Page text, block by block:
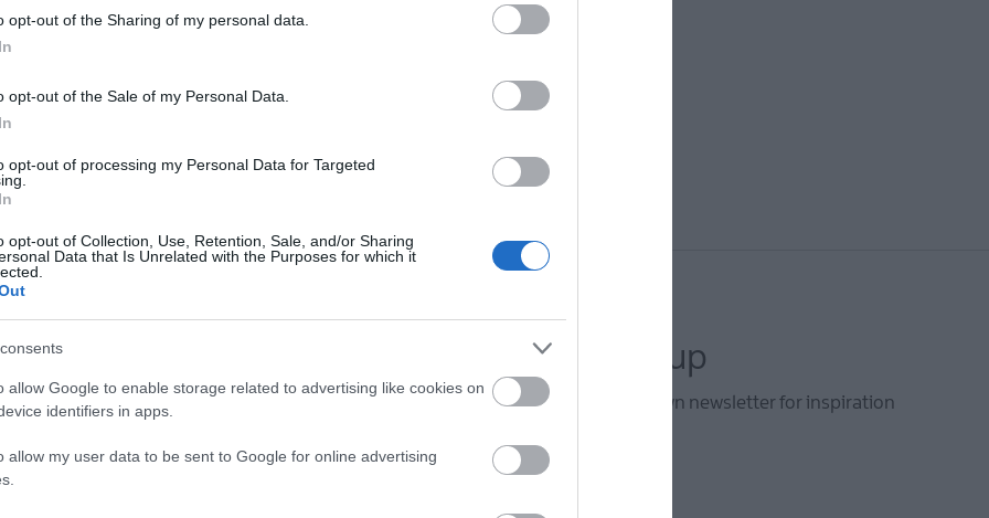
opt-out of the Sharing of my personal data.
opt-out of the Sale of my Personal Data.
opt-out of processing my Personal Data for Targeted
opt-out of Collection, Use, Retention, Sale, and/or Sharing
Data that Is Unrelated with the Purposes for which it
allow Google to enable storage related to advertising like cookies on
identifiers in apps.
allow my user data to be sent to Google for online advertising
Guides
to offer and some of the
E-newsletter sign up
Sign up for the Ards and North Down newsletter for inspiration